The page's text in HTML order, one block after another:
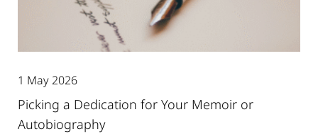
Picking a Dedication for Your Memoir or
Autobiography
1 May 2026